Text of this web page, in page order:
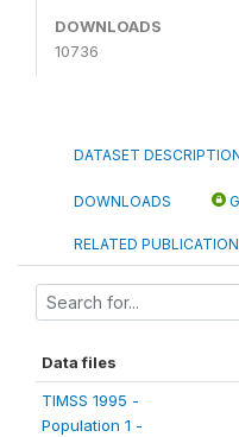
DOWNLOADS
10736
DATASET
DOWNLOADS
RELATED
Data files
TIMSS 1995 -
Population 1 -